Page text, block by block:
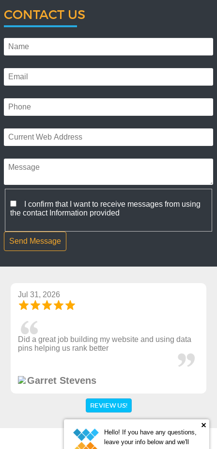
CONTACT US
I confirm that I want to receive messages from using
the contact Information provided
Jul 31, 2026
Did a great job building my website and using data
pins helping us rank better
Garret Stevens
REVIEW US!
Hello! If you have any questions,
leave your info below and we'll